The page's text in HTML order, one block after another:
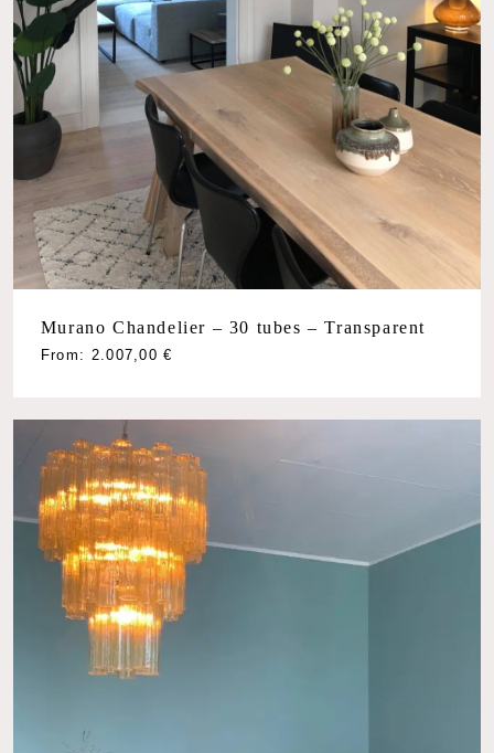
Murano Chandelier – 30 tubes – Transparent
From: 2.007,00€